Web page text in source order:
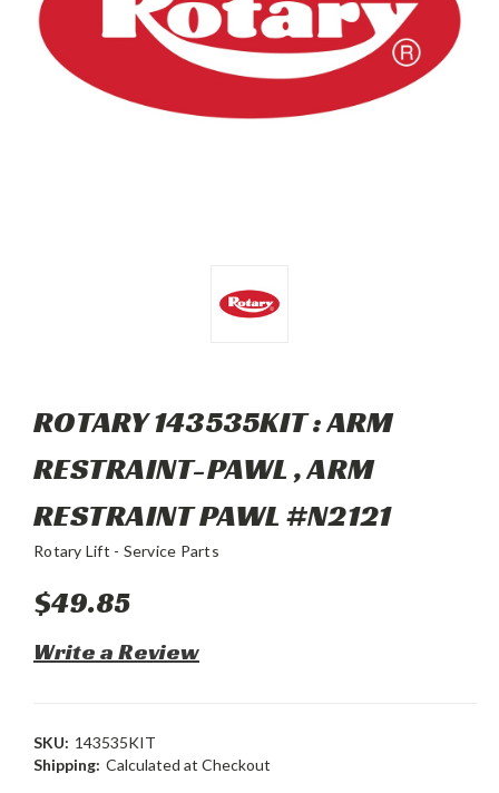
ROTARY 143535KIT : ARM
RESTRAINT-PAWL , ARM
RESTRAINT PAWL #N2121
Rotary Lift - Service Parts
$49.85
Write a Review
SKU: 143535KIT
Shipping: Calculated at Checkout